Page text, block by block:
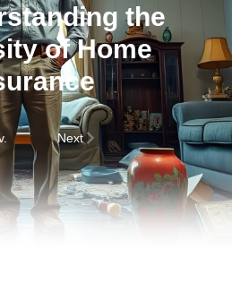
the
of Home
Next